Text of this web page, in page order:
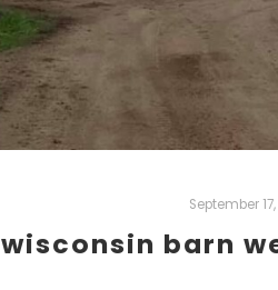
September 17,
wisconsin barn